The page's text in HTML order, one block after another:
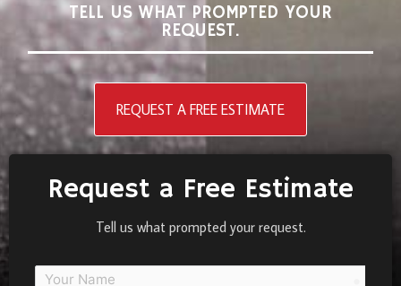
TELL US WHAT PROMPTED YOUR
REQUEST.
REQUEST A FREE ESTIMATE
Request a Free Estimate
Tell us what prompted your request.